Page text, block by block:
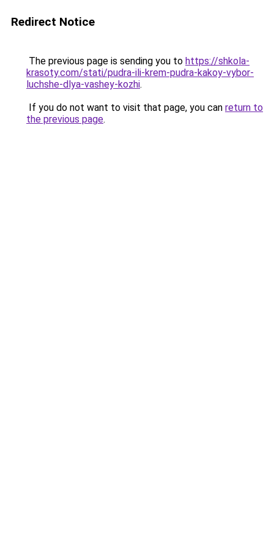
Redirect Notice
The previous page is sending you to https://shkola-
krasoty.com/stati/pudra-ili-krem-pudra-kakoy-vybor-
luchshe-dlya-vashey-kozhi.
If you do not want to visit that page, you can return to
the previous page.